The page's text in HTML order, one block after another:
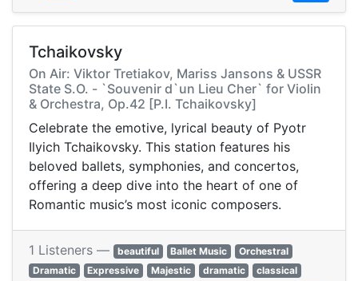
Tchaikovsky
On Air: Viktor Tretiakov, Mariss Jansons & USSR
State S.O. - `Souvenir d`un Lieu Cher` for Violin
& Orchestra, Op.42 [P.I. Tchaikovsky]
Celebrate the emotive, lyrical beauty of Pyotr
Ilyich Tchaikovsky. This station features his
beloved ballets, symphonies, and concertos,
offering a deep dive into the heart of one of
Romantic music’s most iconic composers.
1 Listeners — beautiful Ballet Music
Orchestral
Dramatic
Expressive Majestic dramatic
classical